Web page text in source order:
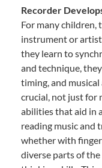
Recorder
For many children,
instrument or
they learn to
and technique,
timing, and
crucial, not just for
abilities that aid in
reading music
whether with
diverse parts of